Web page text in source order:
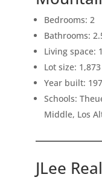
Bedrooms: 2
Bathrooms:
Living space:
Lot size:
Year built:
Schools:
Middle, Los
JLee